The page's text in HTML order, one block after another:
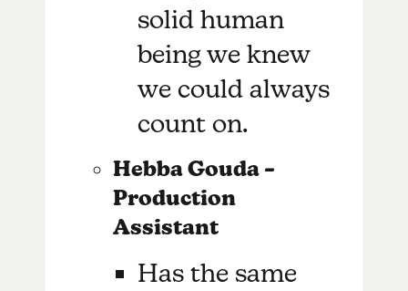
solid human
being we knew
we could always
count on.
Hebba Gouda –
Production
Assistant
Has the same